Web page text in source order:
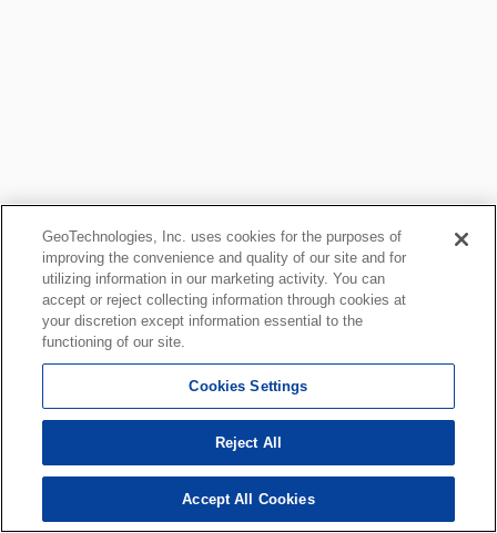
GeoTechnologies, Inc. uses cookies for the purposes of
improving the convenience and quality of our site and for
utilizing information in our marketing activity. You can
accept or reject collecting information through cookies at
your discretion except information essential to the
functioning of our site.
Cookies Settings
Reject All
Accept All Cookies